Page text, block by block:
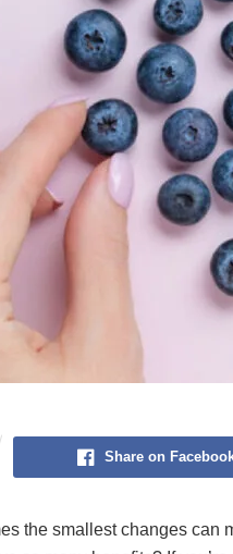
Share on
the smallest changes can